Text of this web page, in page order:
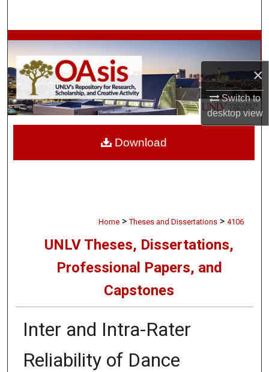
×
Switch to
desktopview
Browse Collections
My Account
About
Home > Theses and Dissertations > 4106
UNLV Theses, Dissertations,
Professional Papers, and
Capstones
Inter and Intra-Rater
Reliability of Dance
Download